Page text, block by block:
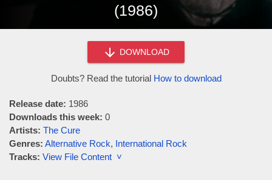
(1986)
DOWNLOAD
Doubts? Read the tutorial How to download
Release date: 1986
Downloads this week: 0
Artists: The Cure
Genres: Alternative Rock, International Rock
Tracks: View File Content ˅